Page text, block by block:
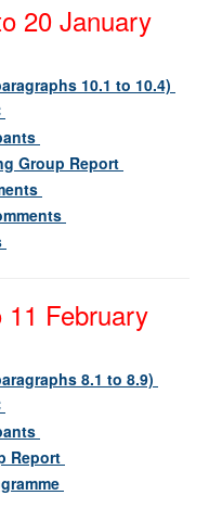
20 January
10.1 to 10.4)
Group Report
February
8.1 to 8.9)
Report